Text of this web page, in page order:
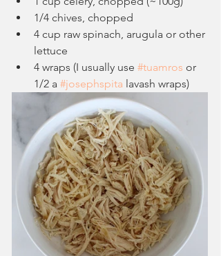
1/4 chives, chopped
4 cup raw spinach, arugula or other
lettuce
4 wraps (I usually use #tuamros or
1/2 a #josephspita lavash wraps)